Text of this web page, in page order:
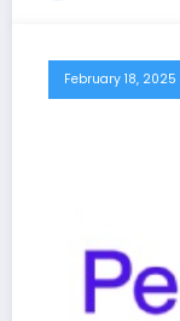
February 18, 2025